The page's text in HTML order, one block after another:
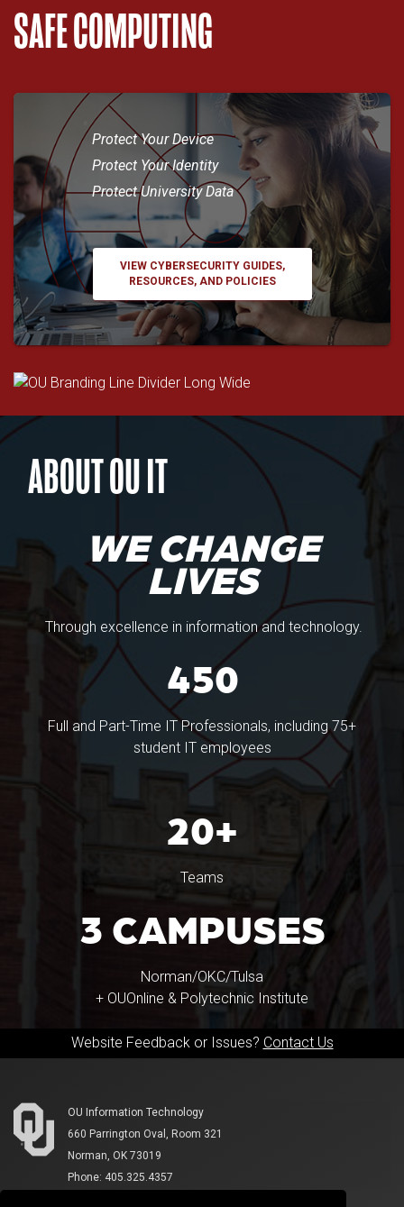
SAFE COMPUTING
Protect Your Device
Protect Your Identity
Protect University Data
VIEW CYBERSECURITY GUIDES,
RESOURCES, AND POLICIES
ABOUT OU IT
WE CHANGE
LIVES
Through excellence in information and technology.
450
Full and Part-Time IT Professionals, including 75+
student IT employees
20+
Teams
3 CAMPUSES
Norman/OKC/Tulsa
+ OUOnline & Polytechnic Institute
Website Feedback or Issues? Contact Us
OU Information Technology
660 Parrington Oval, Room 321
Norman, OK 73019
Phone: 405.325.4357